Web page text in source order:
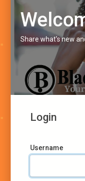
Share what's new
Login
Username